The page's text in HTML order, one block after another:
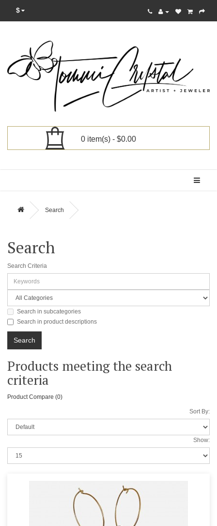
$
0 item(s) - $0.00
Search
Search
Search Criteria
Search in subcategories
Search in product descriptions
Products meeting the search
criteria
Product Compare (0)
Sort By:
Show: